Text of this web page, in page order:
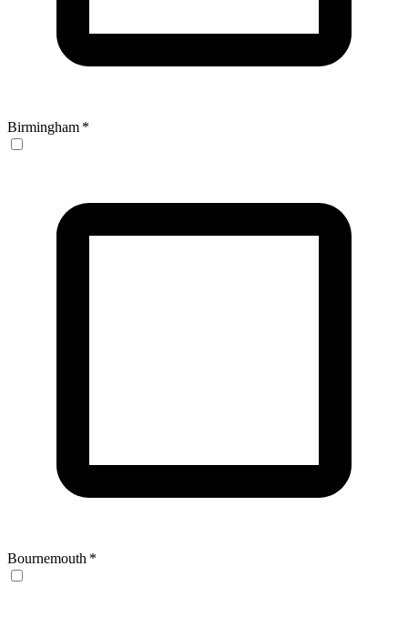
Birmingham *
Bournemouth *